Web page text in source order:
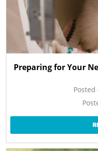
Preparing for Your
Posted